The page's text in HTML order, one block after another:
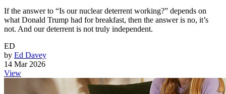
If the answer to “Is our nuclear deterrent working?” depends on
what Donald Trump had for breakfast, then the answer is no, it’s
not. And our deterrent is not truly independent.
ED
by Ed Davey
14 Mar 2026
View